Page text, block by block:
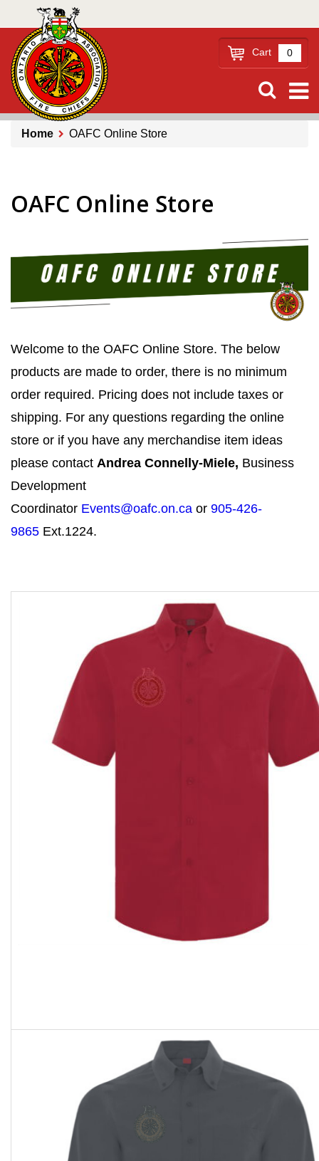
main
content
Cart 0
Home OAFC Online Store
OAFC Online Store
Welcome to the OAFC Online Store. The below
products are made to order, there is no minimum
order required. Pricing does not include taxes or
shipping. For any questions regarding the online
store or if you have any merchandise item ideas
please contact Andrea Connelly-Miele, Business
Development
Coordinator Events@oafc.on.ca or 905-426-
9865 Ext.1224.